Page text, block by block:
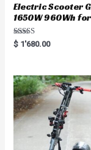
Electric Scooter
1650W 960Wh
Rated
5.00
$ 1'680.00